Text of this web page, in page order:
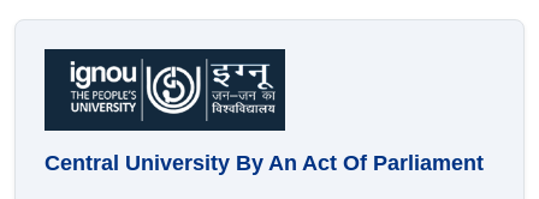
Central University By An Act Of Parliament